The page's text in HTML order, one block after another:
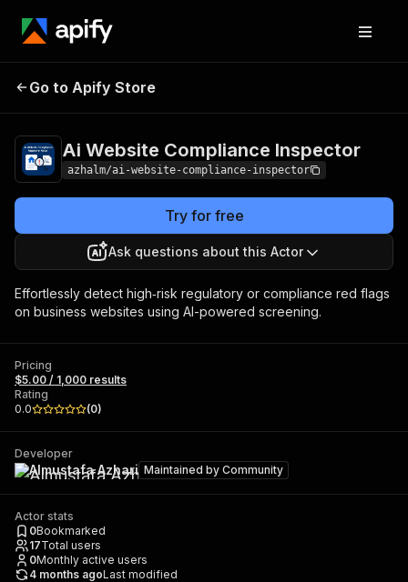
Ai Website Compliance
Go to Apify Store
Ai Website Compliance Inspector
azhalm/ai-website-compliance-inspector
Try for free
Ask questions about this Actor
Effortlessly detect high‑risk regulatory or compliance red flags
on business websites using AI-powered screening.
Pricing
$5.00 / 1,000 results
Rating
0.0
(0)
Developer
Almustafa Azhari Maintained by Community
Actor stats
0Bookmarked
17Total users
0Monthly active users
4 months agoLast modified